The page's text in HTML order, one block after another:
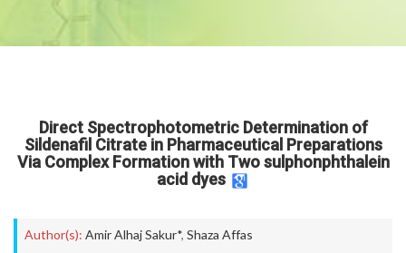
Direct Spectrophotometric Determination of
Sildenafil Citrate in Pharmaceutical Preparations
Via Complex Formation with Two sulphonphthalein
acid dyes
Author(s): Amir Alhaj Sakur*, Shaza Affas